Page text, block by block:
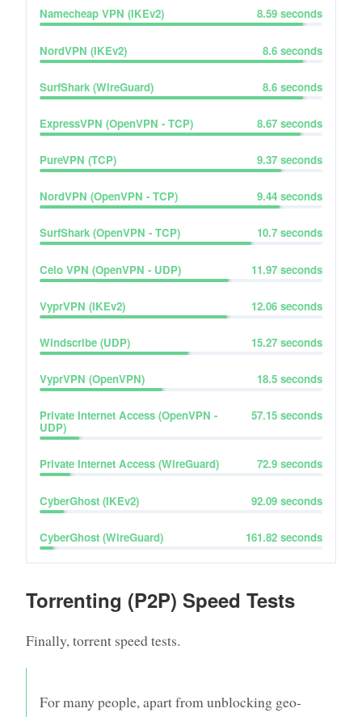
Namecheap VPN (IKEv2) 8.59 seconds
NordVPN (IKEv2) 8.6 seconds
SurfShark (WireGuard) 8.6 seconds
ExpressVPN (OpenVPN - TCP) 8.67 seconds
PureVPN (TCP) 9.37 seconds
NordVPN (OpenVPN - TCP) 9.44 seconds
SurfShark (OpenVPN - TCP) 10.7 seconds
Celo VPN (OpenVPN - UDP) 11.97 seconds
VyprVPN (IKEv2) 12.06 seconds
Windscribe (UDP) 15.27 seconds
VyprVPN (OpenVPN) 18.5 seconds
Private Internet Access (OpenVPN -
UDP)
57.15 seconds
Private Internet Access (WireGuard) 72.9 seconds
CyberGhost (IKEv2) 92.09 seconds
CyberGhost (WireGuard) 161.82 seconds
Torrenting (P2P) Speed Tests
Finally, torrent speed tests.
For many people, apart from unblocking geo-